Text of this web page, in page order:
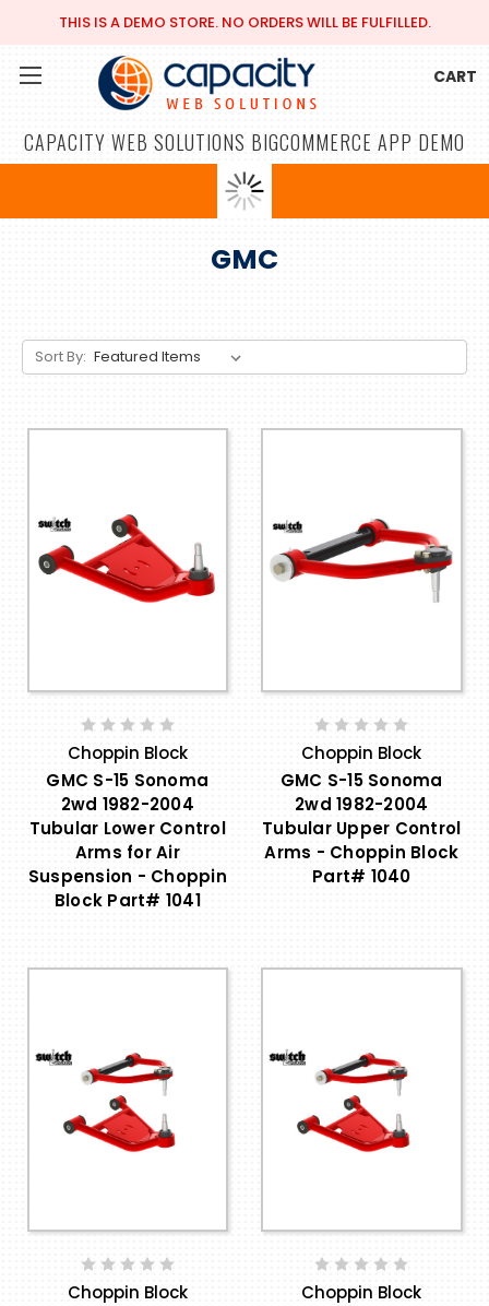
THIS IS A DEMO STORE. NO ORDERS WILL BE FULFILLED.
CAPACITY WEB SOLUTIONS BIGCOMMERCE APP DEMO
CART
GMC
Sort By:
Choppin Block
GMC S-15 Sonoma
2wd 1982-2004
Tubular Lower Control
Arms for Air
Suspension - Choppin
Block Part# 1041
Choppin Block
GMC S-15 Sonoma
2wd 1982-2004
Tubular Upper Control
Arms - Choppin Block
Part# 1040
Choppin Block
Choppin Block